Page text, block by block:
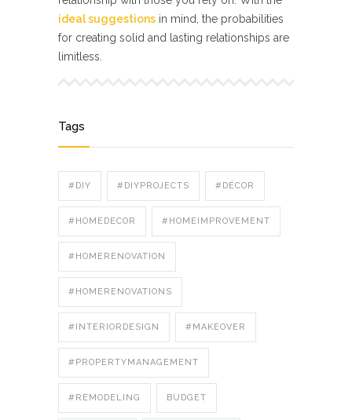
ideal suggestions in mind, the probabilities
for creating solid and lasting relationships are
limitless.
Tags
#DIY #DIYPROJECTS #DÉCOR
#HOMEDECOR #HOMEIMPROVEMENT
#HOMERENOVATION
#HOMERENOVATIONS
#INTERIORDESIGN #MAKEOVER
#PROPERTYMANAGEMENT
#REMODELING BUDGET